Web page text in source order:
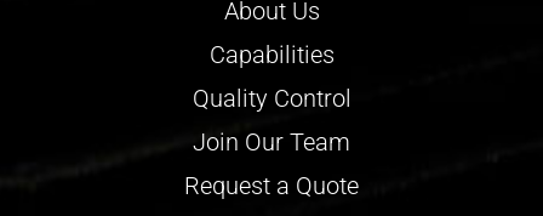
About Us
Capabilities
Quality Control
Join Our Team
Request a Quote